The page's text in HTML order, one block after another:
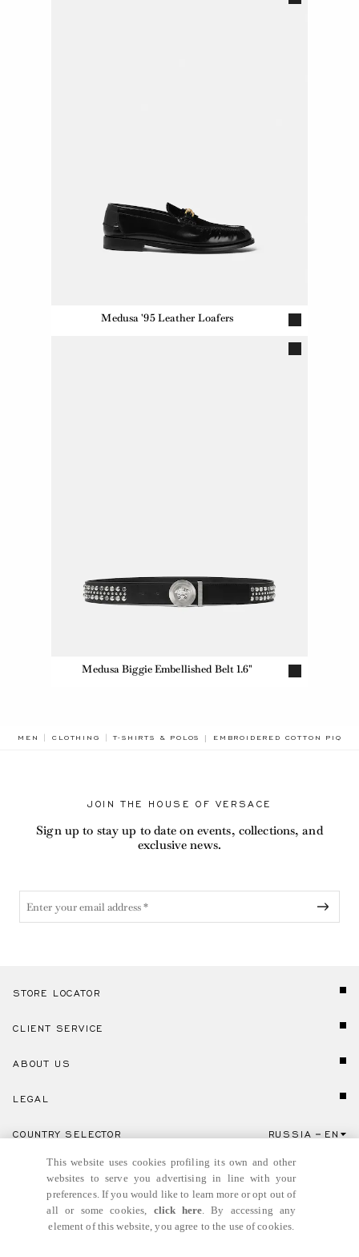
Medusa '95 Leather Loafers
Medusa Biggie Embellished Belt 1.6"
MEN CLOTHING T-SHIRTS & POLOS EMBROIDERED COTTON PIQUÉ
JOIN THE HOUSE OF VERSACE
Sign up to stay up to date on events, collections, and
exclusive news.
STORE LOCATOR
CLIENT SERVICE
ABOUT US
LEGAL
Click here to select country and language.
COUNTRY SELECTOR RUSSIA EN
This website uses cookies profiling its own and other
websites to serve you advertising in line with your
preferences. If you would like to learn more or opt out of
all or some cookies, click here. By accessing any
element of this website, you agree to the use of cookies.